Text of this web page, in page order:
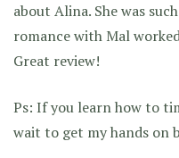
about Alina. She was
romance with Mal
Great review!
Ps: If you learn how to
wait to get my hands on